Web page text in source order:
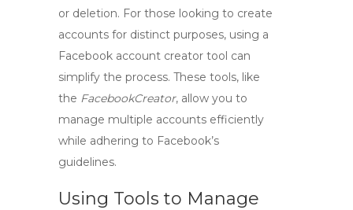
or deletion. For those looking to create
accounts for distinct purposes, using a
Facebook account creator tool can
simplify the process. These tools, like
the FacebookCreator, allow you to
manage multiple accounts efficiently
while adhering to Facebook’s
guidelines.
Using Tools to Manage